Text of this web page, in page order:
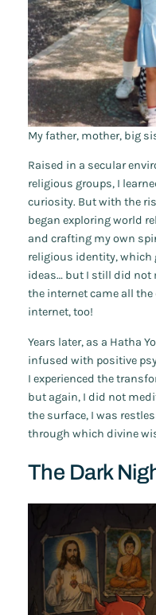
My father, mother, big
Raised in a secular
religious groups, I
curiosity. But with the
began exploring world
and crafting my own
religious identity, which
ideas… but I still did not
the internet came all
internet, too!
Years later, as a Hatha
infused with positive
I experienced the
but again, I did not
the surface, I was
through which divine
The Dark